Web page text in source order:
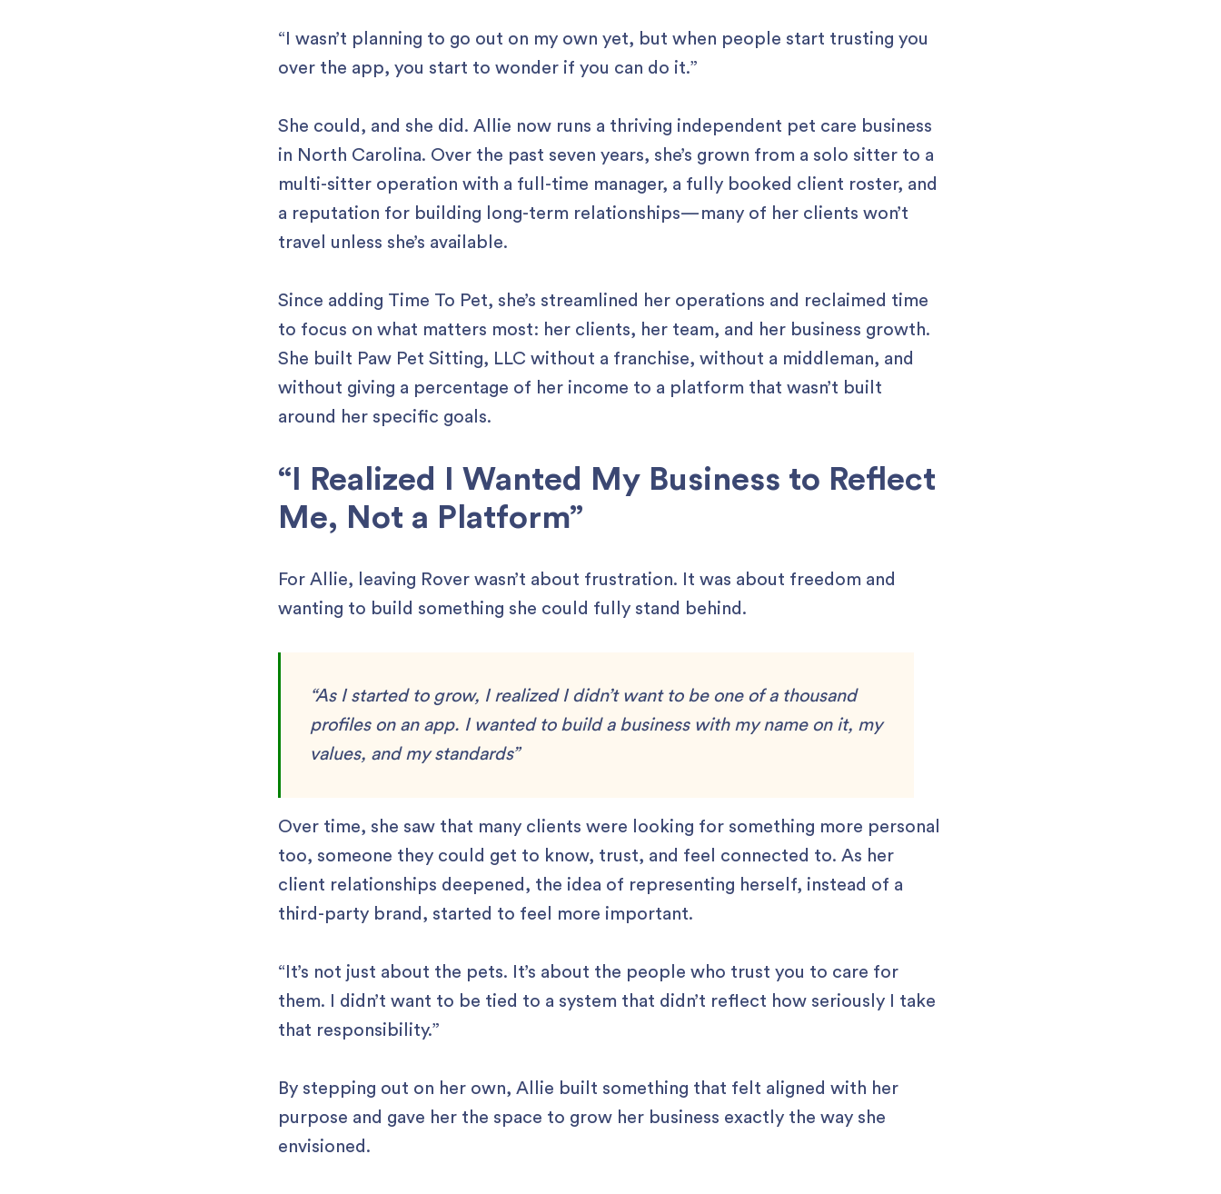
“I wasn’t planning to go out on my own yet, but when people start trusting you
over the app, you start to wonder if you can do it.”
She could, and she did. Allie now runs a thriving independent pet care business
in North Carolina. Over the past seven years, she’s grown from a solo sitter to a
multi-sitter operation with a full-time manager, a fully booked client roster, and
a reputation for building long-term relationships—many of her clients won’t
travel unless she’s available.
Since adding Time To Pet, she’s streamlined her operations and reclaimed time
to focus on what matters most: her clients, her team, and her business growth.
She built Paw Pet Sitting, LLC without a franchise, without a middleman, and
without giving a percentage of her income to a platform that wasn’t built
around her specific goals.
“I Realized I Wanted My Business to Reflect
Me, Not a Platform”
For Allie, leaving Rover wasn’t about frustration. It was about freedom and
wanting to build something she could fully stand behind.
“As I started to grow, I realized I didn’t want to be one of a thousand
profiles on an app. I wanted to build a business with my name on it, my
values, and my standards”
Over time, she saw that many clients were looking for something more personal
too, someone they could get to know, trust, and feel connected to. As her
client relationships deepened, the idea of representing herself, instead of a
third-party brand, started to feel more important.
“It’s not just about the pets. It’s about the people who trust you to care for
them. I didn’t want to be tied to a system that didn’t reflect how seriously I take
that responsibility.”
By stepping out on her own, Allie built something that felt aligned with her
purpose and gave her the space to grow her business exactly the way she
envisioned.